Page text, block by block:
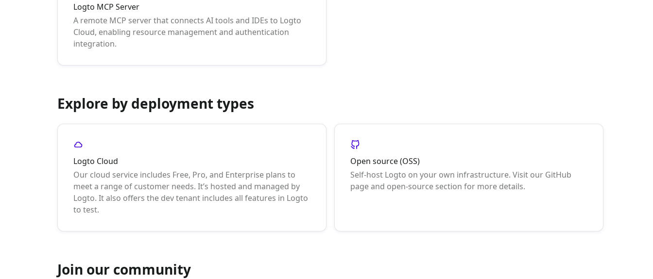
Logto MCP Server
A remote MCP server that connects AI tools and IDEs to Logto
Cloud, enabling resource management and authentication
integration.
Explore by deployment types
Logto Cloud
Our cloud service includes Free, Pro, and Enterprise plans to
meet a range of customer needs. It’s hosted and managed by
Logto. It also offers the dev tenant includes all features in Logto
to test.
Open source (OSS)
Self-host Logto on your own infrastructure. Visit our GitHub
page and open-source section for more details.
Join our community